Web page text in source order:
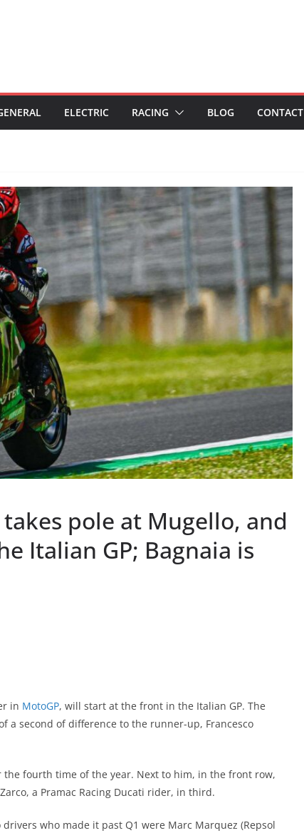
ELECTRIC RACING BLOG CONTACT
pole at Mugello, and
Italian GP; Bagnaia is
in MotoGP, will start at the front in the Italian GP. The
a second of difference to the runner-up, Francesco
fourth time of the year. Next to him, in the front row,
a Pramac Racing Ducati rider, in third.
who made it past Q1 were Marc Marquez (Repsol